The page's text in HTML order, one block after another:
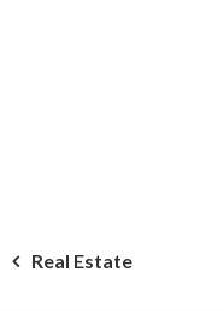
Post
Real Estate